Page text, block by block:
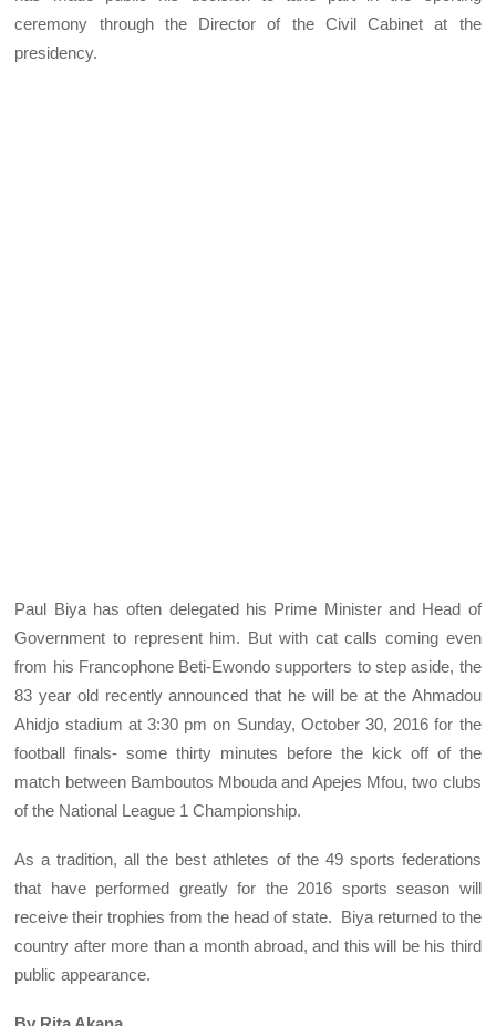
ceremony through the Director of the Civil Cabinet at the
presidency.
Paul Biya has often delegated his Prime Minister and Head of
Government to represent him. But with cat calls coming even
from his Francophone Beti-Ewondo supporters to step aside, the
83 year old recently announced that he will be at the Ahmadou
Ahidjo stadium at 3:30 pm on Sunday, October 30, 2016 for the
football finals- some thirty minutes before the kick off of the
match between Bamboutos Mbouda and Apejes Mfou, two clubs
of the National League 1 Championship.
As a tradition, all the best athletes of the 49 sports federations
that have performed greatly for the 2016 sports season will
receive their trophies from the head of state. Biya returned to the
country after more than a month abroad, and this will be his third
public appearance.